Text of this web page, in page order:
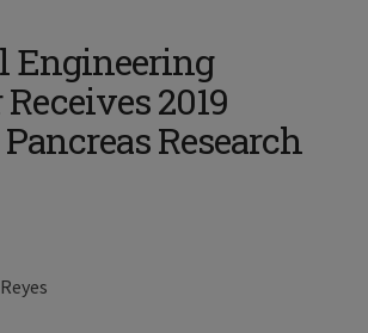
Engineering
2019
Research